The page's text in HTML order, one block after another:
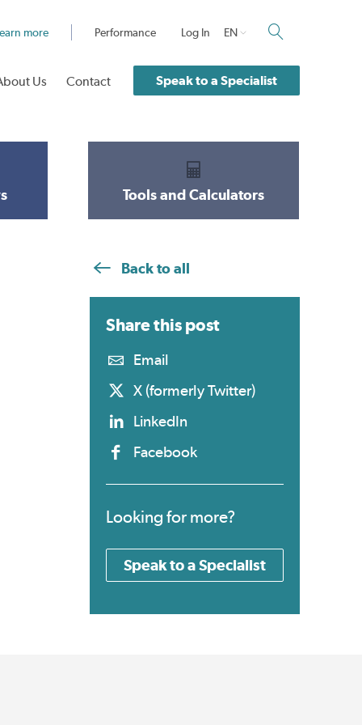
more Performance Log In EN
Us Contact Speak to a Specialist
Tools and Calculators
Back to all
Share this post
Email
X (formerly Twitter)
LinkedIn
Facebook
Looking for more?
Speak to a Specialist